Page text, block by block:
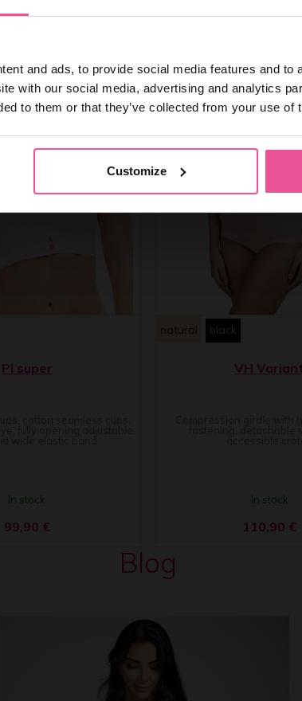
and ads, to provide social media features and to
with our social media, advertising and analytics
to them or that they’ve collected from your use of
Customize
PI super
In stock
99,90 €
natural black
VH
In stock
110,90 €
Blog